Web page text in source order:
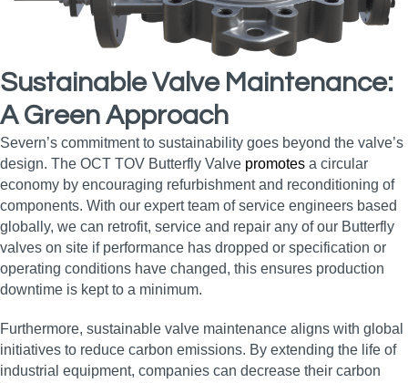
Sustainable Valve Maintenance:
A Green Approach
Severn’s commitment to sustainability goes beyond the valve’s
design. The OCT TOV Butterfly Valve promotes a circular
economy by encouraging refurbishment and reconditioning of
components. With our expert team of service engineers based
globally, we can retrofit, service and repair any of our Butterfly
valves on site if performance has dropped or specification or
operating conditions have changed, this ensures production
downtime is kept to a minimum.
Furthermore, sustainable valve maintenance aligns with global
initiatives to reduce carbon emissions. By extending the life of
industrial equipment, companies can decrease their carbon